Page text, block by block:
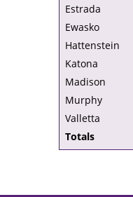
Estrada
Ewasko
Hattenstein
Katona
Madison
Murphy
Valletta
Totals